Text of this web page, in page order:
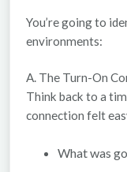
You’re going to
environments:
A. The Turn-On
Think back to a
connection felt
What was